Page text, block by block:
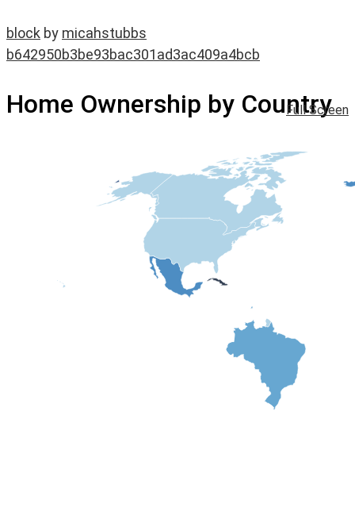
block by micahstubbs
b642950b3be93bac301ad3ac409a4bcb
Home Ownership by Country
Full Screen